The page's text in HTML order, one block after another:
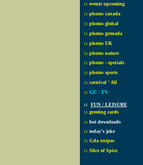
:: events upcoming
:: photos canada
:: photos global
:: photos grenada
:: photos UK
:: photos nature
:: photos - specials
:: photos sports
:: carnival ' All
:: GC - TV
:: FUN / LEISURE
:: greeting cards
:: hot downloads
:: today's joke
:: Gda recipes
:: Slice of Spice